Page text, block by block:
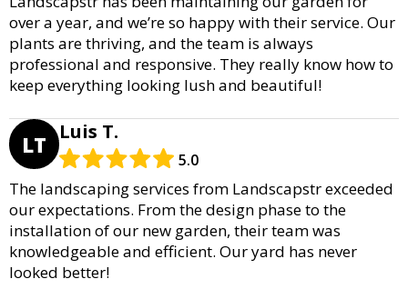
over a year, and we’re so happy with their service. Our
plants are thriving, and the team is always
professional and responsive. They really know how to
keep everything looking lush and beautiful!
LT Luis T.
5.0
The landscaping services from Landscapstr exceeded
our expectations. From the design phase to the
installation of our new garden, their team was
knowledgeable and efficient. Our yard has never
looked better!